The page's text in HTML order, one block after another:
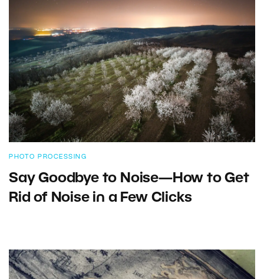
PHOTO PROCESSING
Say Goodbye to Noise—How to Get
Rid of Noise in a Few Clicks